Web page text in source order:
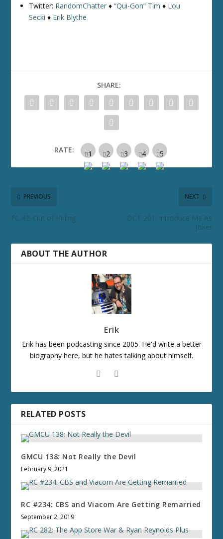
Twitter: RandomChatter ♦“Qui-Gon” Tim ♦ Lou
Secki ♦ Erik Blythe
SHARE:
RATE:
PREVIOUS
FC 42: Out of Hiding
NEXT
DCT 201: Introduce Me As
Joker
ABOUT THE AUTHOR
Erik
Erik has been podcasting since 2005. He'd write a better
biography here, but he hates talking about himself.
RELATED POSTS
GMCU 138: Not Really the Devil
February 9, 2021
RC #234: CBS and Viacom Are Getting Remarried
September 2, 2019